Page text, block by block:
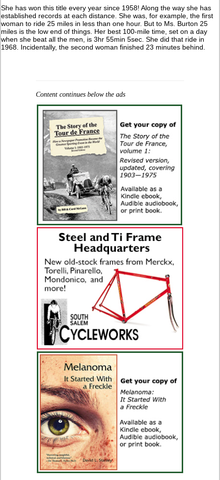
She has won this title every year since 1958! Along the way she has
established records at each distance. She was, for example, the first
woman to ride 25 miles in less than one hour. But to Ms. Burton 25
miles is the low end of things. Her best 100-mile time, set on a day
when she beat all the men, is 3hr 55min 5sec. She did that ride in
1968. Incidentally, the second woman finished 23 minutes behind.
Content continues below the ads